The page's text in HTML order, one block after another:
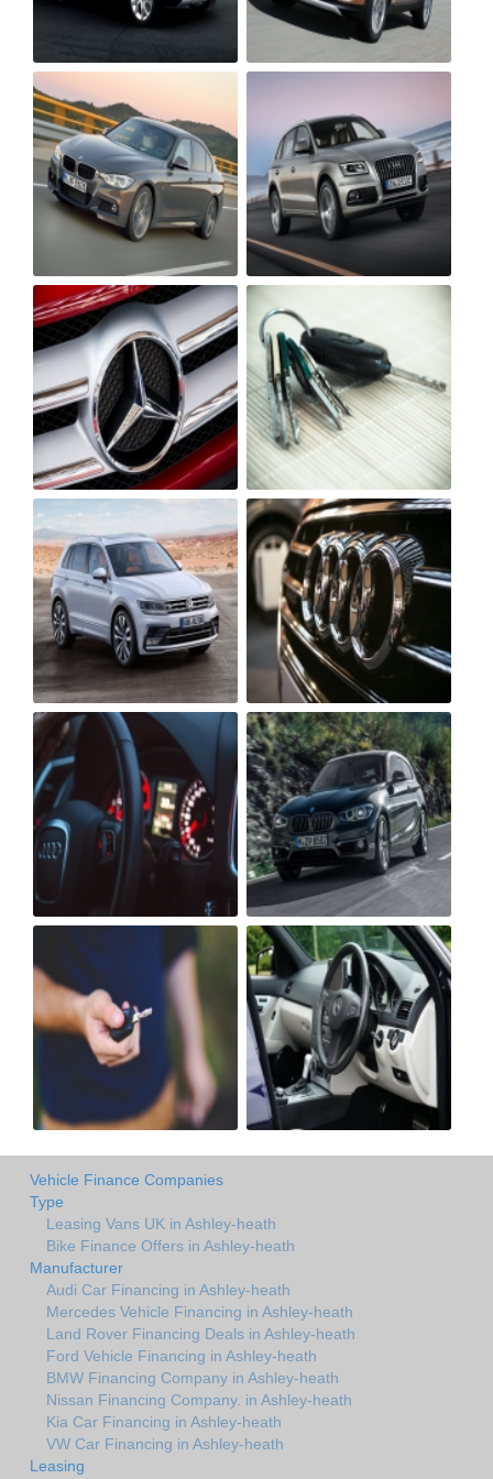
Vehicle Finance Companies
Type
Leasing Vans UK in Ashley-heath
Bike Finance Offers in Ashley-heath
Manufacturer
Audi Car Financing in Ashley-heath
Mercedes Vehicle Financing in Ashley-heath
Land Rover Financing Deals in Ashley-heath
Ford Vehicle Financing in Ashley-heath
BMW Financing Company in Ashley-heath
Nissan Financing Company. in Ashley-heath
Kia Car Financing in Ashley-heath
VW Car Financing in Ashley-heath
Leasing